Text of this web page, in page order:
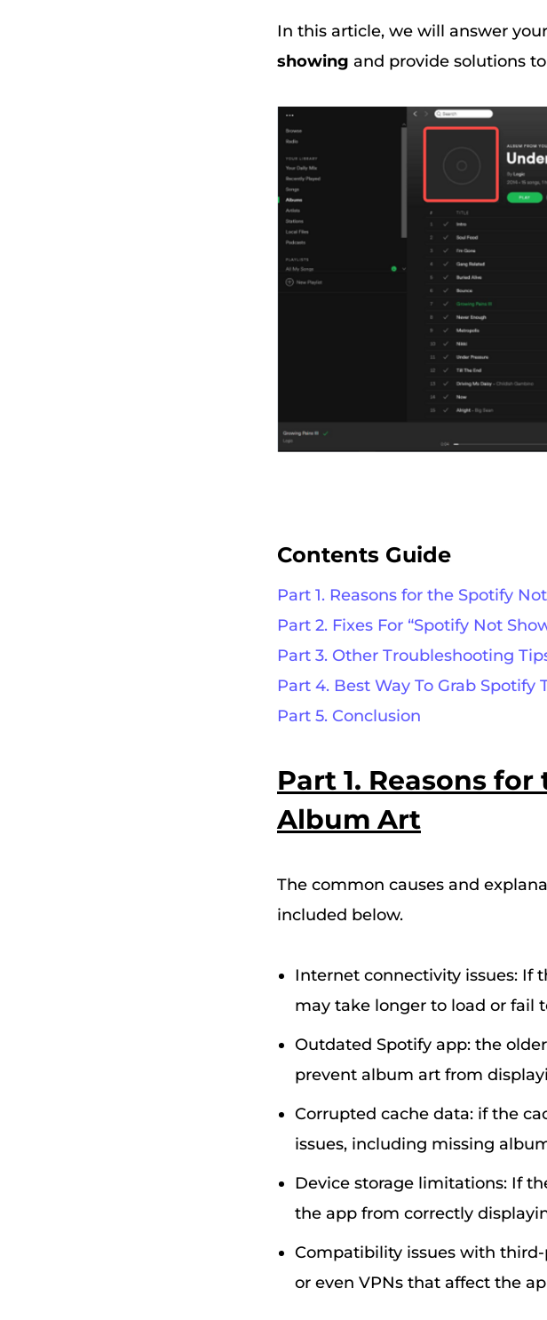
In this article, we will answer
showing and provide solutions
Contents Guide
Part 1. Reasons for the Spotify
Part 2. Fixes For “Spotify Not
Part 3. Other Troubleshooting
Part 4. Best Way To Grab
Part 5. Conclusion
Part 1. Reasons for
Album Art
The common causes and
included below.
Internet connectivity issues: If
may take longer to load or fail
Outdated Spotify app: the
prevent album art from
Corrupted cache data: if the
issues, including missing
Device storage limitations: If
the app from correctly
Compatibility issues with
or even VPNs that affect the